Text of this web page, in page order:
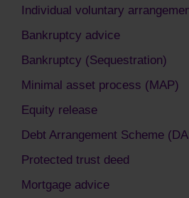
Individual voluntary
Bankruptcy advice
Bankruptcy (Sequestration)
Minimal asset process (MAP)
Equity release
Debt Arrangement Scheme
Protected trust deed
Mortgage advice